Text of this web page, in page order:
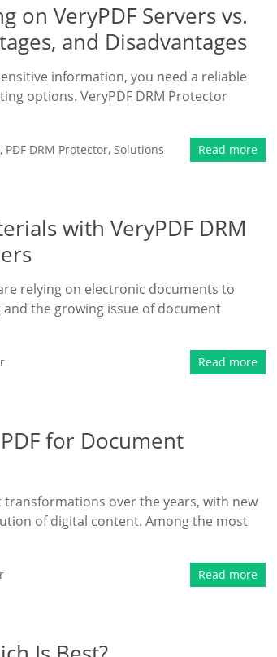
on VeryPDF Servers vs.
and Disadvantages
information, you need a reliable
options. VeryPDF DRM Protector
, PDF DRM Protector, Solutions Read more
with VeryPDF DRM
relying on electronic documents to
the growing issue of document
Read more
for Document
over the years, with new
of digital content. Among the most
Read more